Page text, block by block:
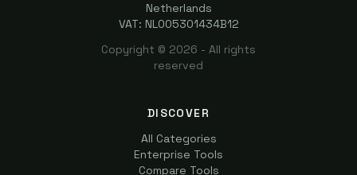
Netherlands
VAT: NL005301434B12
Copyright © 2026 - All rights
reserved
DISCOVER
All Categories
Enterprise Tools
Compare Tools